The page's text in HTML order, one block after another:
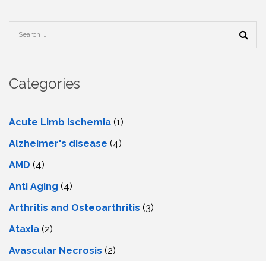
Categories
Acute Limb Ischemia (1)
Alzheimer's disease (4)
AMD (4)
Anti Aging (4)
Arthritis and Osteoarthritis (3)
Ataxia (2)
Avascular Necrosis (2)